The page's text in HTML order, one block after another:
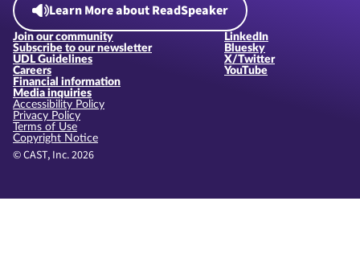
Learn More about ReadSpeaker
Join our community
Subscribe to our newsletter
UDL Guidelines
Careers
Financial information
Media inquiries
LinkedIn
Bluesky
X/Twitter
YouTube
© CAST, Inc. 2026
Accessibility Policy
Privacy Policy
Terms of Use
Copyright Notice